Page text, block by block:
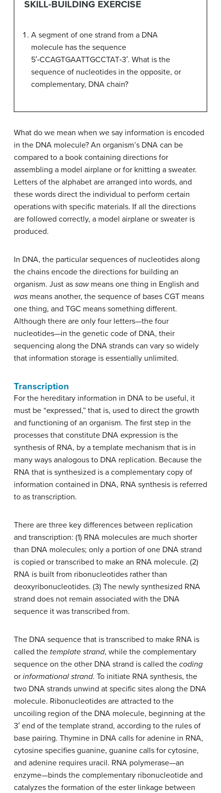
SKILL-BUILDING EXERCISE
A segment of one strand from a DNA
molecule has the sequence
5′‑CCAGTGAATTGCCTAT‑3′. What is the
sequence of nucleotides in the opposite, or
complementary, DNA chain?
What do we mean when we say information is encoded
in the DNA molecule? An organism’s DNA can be
compared to a book containing directions for
assembling a model airplane or for knitting a sweater.
Letters of the alphabet are arranged into words, and
these words direct the individual to perform certain
operations with specific materials. If all the directions
are followed correctly, a model airplane or sweater is
produced.
In DNA, the particular sequences of nucleotides along
the chains encode the directions for building an
organism. Just as sawmeans one thing in English and
was means another, the sequence of bases CGT means
one thing, and TGC means something different.
Although there are only four letters—the four
nucleotides—in the genetic code of DNA, their
sequencing along the DNA strands can vary so widely
that information storage is essentially unlimited.
Transcription
For the hereditary information in DNA to be useful, it
must be “expressed,” that is, used to direct the growth
and functioning of an organism. The first step in the
processes that constitute DNA expression is the
synthesis of RNA, by a template mechanism that is in
many ways analogous to DNA replication. Because the
RNA that is synthesized is a complementary copy of
information contained in DNA, RNA synthesis is referred
to as transcription.
There are three key differences between replication
and transcription: (1) RNA molecules are much shorter
than DNA molecules; only a portion of one DNA strand
is copied or transcribed to make an RNA molecule. (2)
RNA is built from ribonucleotides rather than
deoxyribonucleotides. (3) The newly synthesized RNA
strand does not remain associated with the DNA
sequence it was transcribed from.
The DNA sequence that is transcribed to make RNA is
called the template strand, while the complementary
sequence on the other DNA strand is called the coding
or informational strand. To initiate RNA synthesis, the
two DNA strands unwind at specific sites along the DNA
molecule. Ribonucleotides are attracted to the
uncoiling region of the DNA molecule, beginning at the
3′ end of the template strand, according to the rules of
base pairing. Thymine in DNA calls for adenine in RNA,
cytosine specifies guanine, guanine calls for cytosine,
and adenine requires uracil. RNA polymerase—an
enzyme—binds the complementary ribonucleotide and
catalyzes the formation of the ester linkage between